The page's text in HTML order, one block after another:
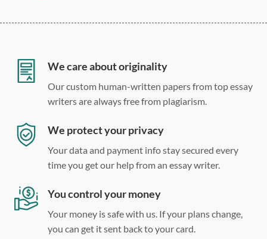
Double, single, and custom spacing
We care about originality
Our custom human-written papers from top essay
writers are always free from plagiarism.
We protect your privacy
Your data and payment info stay secured every
time you get our help from an essay writer.
You control your money
Your money is safe with us. If your plans change,
you can get it sent back to your card.